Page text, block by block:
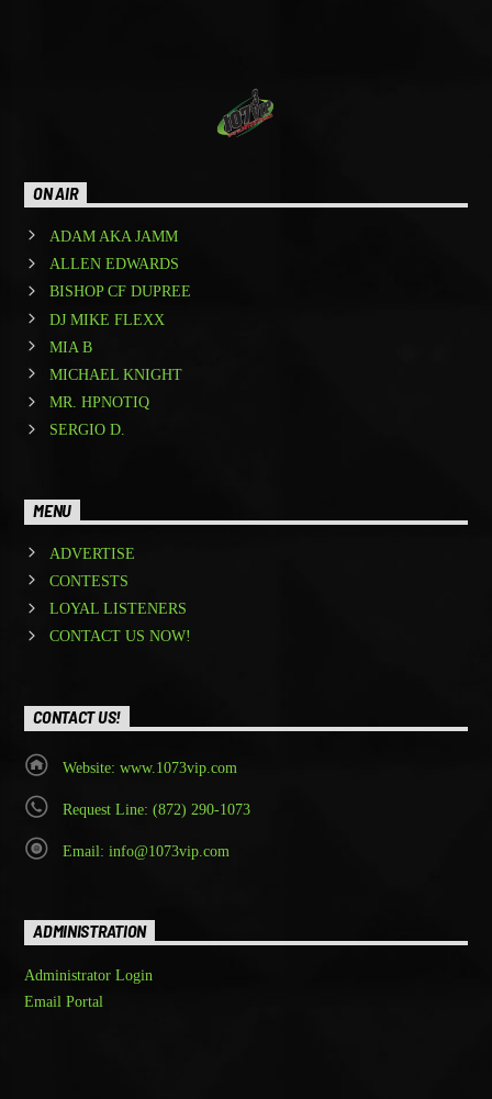
ON AIR
ADAM AKA JAMM
ALLEN EDWARDS
BISHOP CF DUPREE
DJ MIKE FLEXX
MIA B
MICHAEL KNIGHT
MR. HPNOTIQ
SERGIO D.
MENU
ADVERTISE
CONTESTS
LOYAL LISTENERS
CONTACT US NOW!
CONTACT US!
Website: www.1073vip.com
Request Line: (872) 290-1073
Email: info@1073vip.com
ADMINISTRATION
Administrator Login
Email Portal